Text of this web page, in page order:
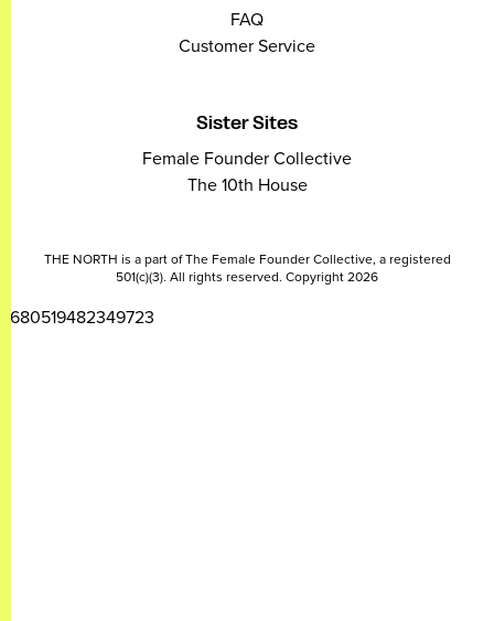
FAQ
Customer Service
Sister Sites
Female Founder Collective
The 10th House
THE NORTH is a part of The Female Founder Collective, a registered
501(c)(3). All rights reserved. Copyright 2026
2680519482349723